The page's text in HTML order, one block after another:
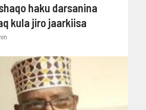
haku darsanina
kula jiro jaarkiisa